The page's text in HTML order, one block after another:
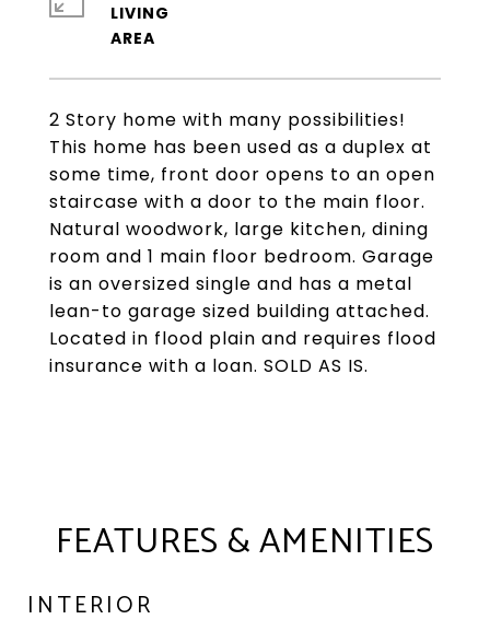
2 Story home with many possibilities!
This home has been used as a duplex at
some time, front door opens to an open
staircase with a door to the main floor.
Natural woodwork, large kitchen, dining
room and 1 main floor bedroom. Garage
is an oversized single and has a metal
lean-to garage sized building attached.
Located in flood plain and requires flood
insurance with a loan. SOLD AS IS.
LIVING
FEATURES & AMENITIES
INTERIOR